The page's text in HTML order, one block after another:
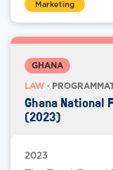
Marketing
GHANA
LAW ·
Ghana National
(2023)
2023